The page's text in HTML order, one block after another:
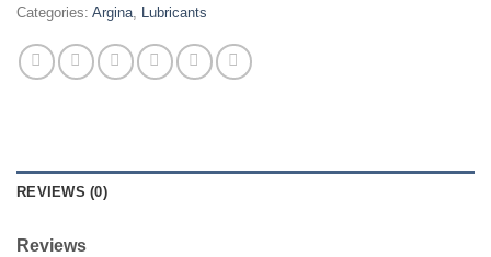
Categories: Argina, Lubricants
REVIEWS (0)
Reviews